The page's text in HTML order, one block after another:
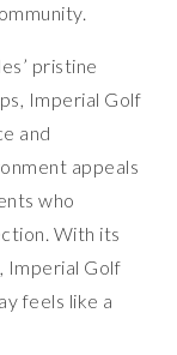
pristine
Imperial Golf
and
appeals
who
With its
Imperial Golf
feels like a